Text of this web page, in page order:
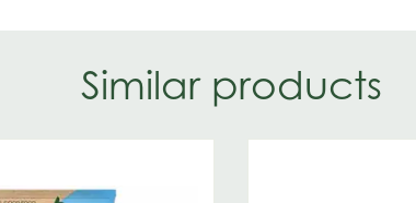
Similar products